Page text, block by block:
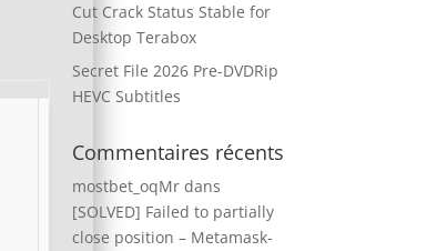
Cut Crack Status Stable for
Desktop Terabox
Secret File 2026 Pre-DVDRip
HEVC Subtitles
Commentaires récents
mostbet_oqMr dans
[SOLVED] Failed to partially
close position – Metamask-